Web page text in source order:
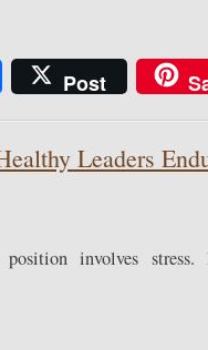
Post
Leaders
position involves